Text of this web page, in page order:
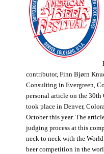
contributor, Finn Bjørn
Consulting in Evergreen,
personal article on the 30th
took place in Denver,
October this year. The
judging process at this
neck to neck with the
beer competition in the